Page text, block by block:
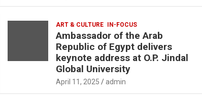
ART & CULTURE IN-FOCUS
Ambassador of the Arab
Republic of Egypt delivers
keynote address at O.P. Jindal
Global University
April 11, 2025 admin